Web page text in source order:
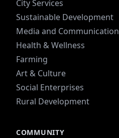
City Services
Sustainable Development
Media and Communication
Health & Wellness
Farming
Art & Culture
Social Enterprises
Rural Development
COMMUNITY